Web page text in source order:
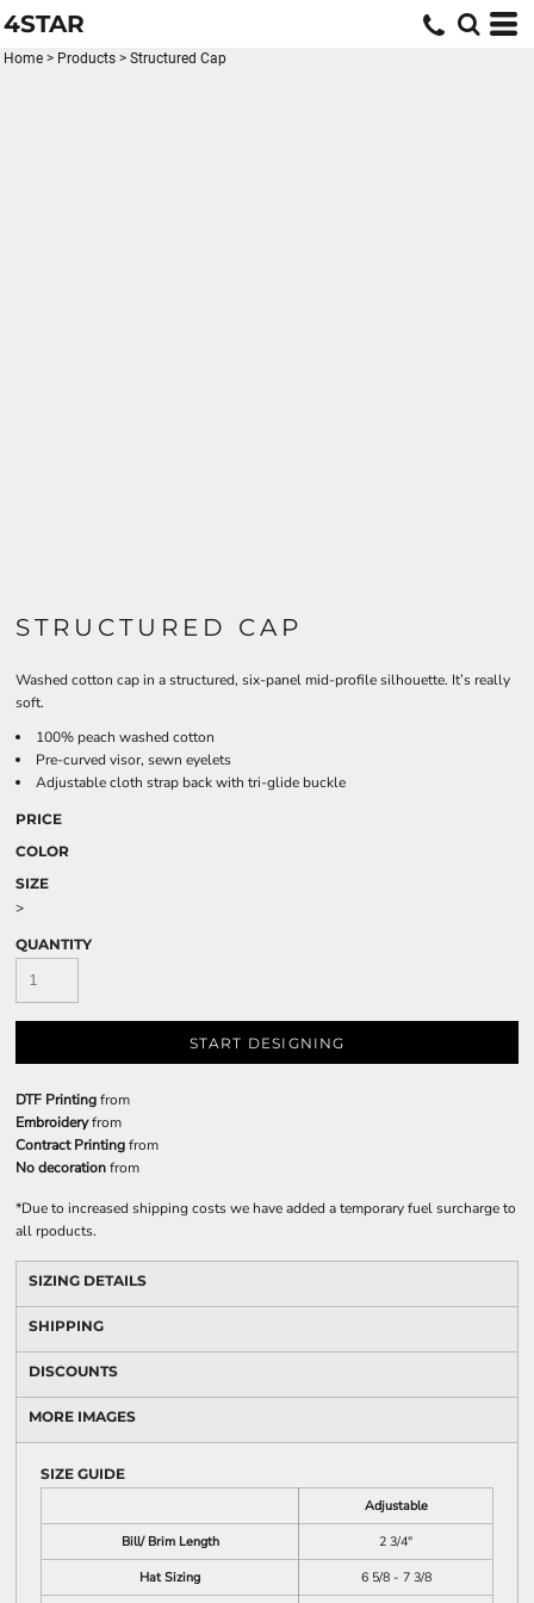
4STAR
Home > Products > Structured Cap
STRUCTURED CAP
Washed cotton cap in a structured, six-panel mid-profile silhouette. It’s really
soft.
100% peach washed cotton
Pre-curved visor, sewn eyelets
Adjustable cloth strap back with tri-glide buckle
PRICE
COLOR
SIZE
>
QUANTITY
START DESIGNING
DTF Printingfrom
Embroideryfrom
Contract Printingfrom
No decorationfrom
*Due to increased shipping costs we have added a temporary fuel surcharge to
all rpoducts.
SIZING DETAILS
SHIPPING
DISCOUNTS
MORE IMAGES
SIZE GUIDE
Adjustable
Bill/ Brim Length
2 3/4"
Hat Sizing
6 5/8 - 7 3/8